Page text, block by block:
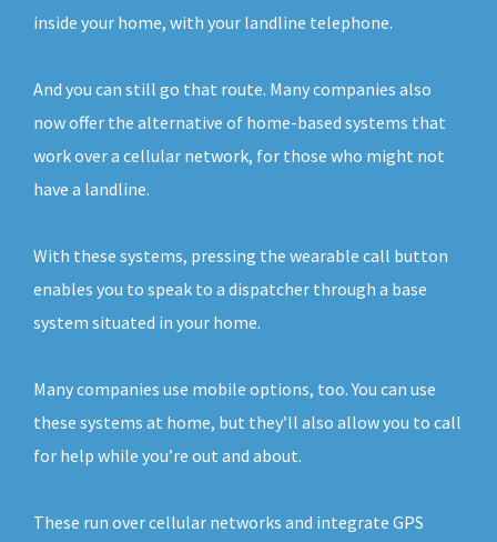
inside your home, with your landline telephone.
And you can still go that route. Many companies also
now offer the alternative of home-based systems that
work over a cellular network, for those who might not
have a landline.
With these systems, pressing the wearable call button
enables you to speak to a dispatcher through a base
system situated in your home.
Many companies use mobile options, too. You can use
these systems at home, but they’ll also allow you to call
for help while you’re out and about.
These run over cellular networks and integrate GPS